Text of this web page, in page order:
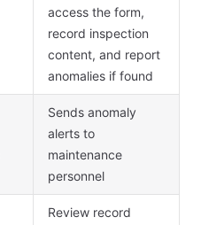
access the form,
record inspection
content, and report
anomalies if found
Sends anomaly
alerts to
maintenance
personnel
Review record